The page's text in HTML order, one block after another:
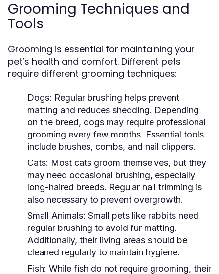
Grooming Techniques and
Tools
Grooming is essential for maintaining your
pet’s health and comfort. Different pets
require different grooming techniques:
Dogs: Regular brushing helps prevent
matting and reduces shedding. Depending
on the breed, dogs may require professional
grooming every few months. Essential tools
include brushes, combs, and nail clippers.
Cats: Most cats groom themselves, but they
may need occasional brushing, especially
long-haired breeds. Regular nail trimming is
also necessary to prevent overgrowth.
Small Animals: Small pets like rabbits need
regular brushing to avoid fur matting.
Additionally, their living areas should be
cleaned regularly to maintain hygiene.
Fish: While fish do not require grooming, their